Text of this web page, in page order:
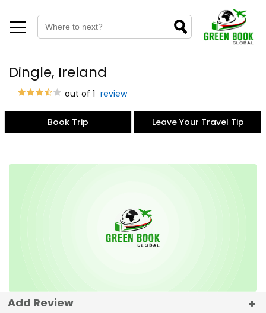
Dingle, Ireland
out of 1 review
Book Trip Leave Your Travel Tip
Add Review